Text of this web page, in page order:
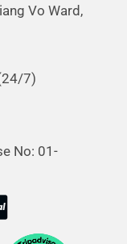
Vo Ward,
7)
No: 01-